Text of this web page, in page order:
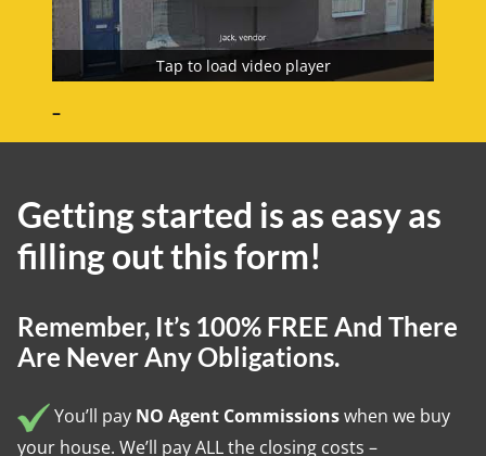
Tap to load video player
–
Getting started is as easy as
filling out this form!
Remember, It’s 100% FREE And There
Are Never Any Obligations.
You’ll pay NO Agent Commissionswhen we buy
your house. We’ll pay ALL the closing costs –